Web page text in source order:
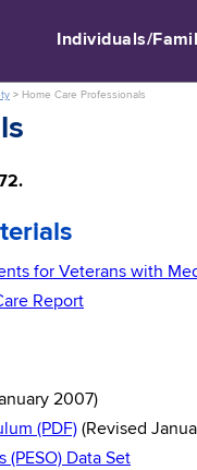
Individuals/
> Home Care Professionals
for Veterans with
Report
2007)
(PDF) (Revised
(PESO) Data Set